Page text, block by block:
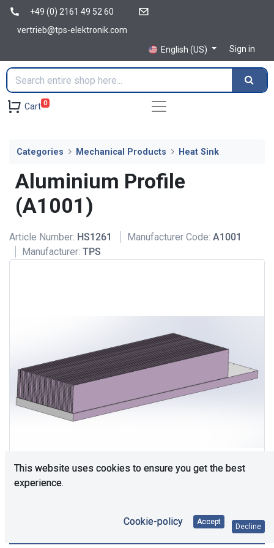
+49 (0) 2161 49 52 60
vertrieb@tps-elektronik.com
English (US)
Sign in
Cart 0
Categories Mechanical Products Heat Sink
Aluminium Profile
(A1001)
Article Number: HS1261 Manufacturer Code: A1001
Manufacturer: TPS
Consultation is required. Please contact us.
This website uses cookies to ensure you get the best
experience.
Cookie-policy Accept
Decline